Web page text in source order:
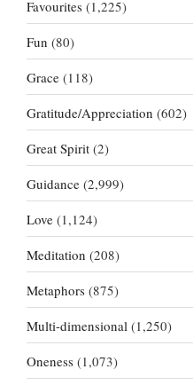
Favourites (1,225)
Fun (80)
Grace (118)
Gratitude/Appreciation (602)
Great Spirit (2)
Guidance (2,999)
Love (1,124)
Meditation (208)
Metaphors (875)
Multi-dimensional (1,250)
Oneness (1,073)